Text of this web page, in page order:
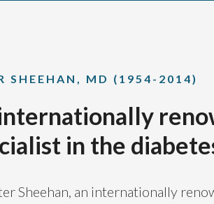
SHEEHAN, MD (1954-2014)
in the
Sheehan, an internationally